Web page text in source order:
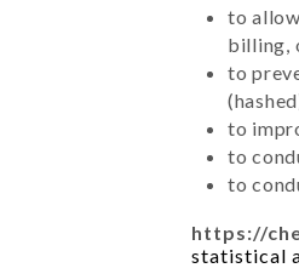
to
billing,
to
to
to
to
https://
statistical